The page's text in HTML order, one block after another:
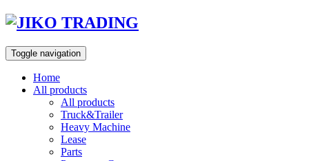
Skip
content
Toggle navigation
Home
All products
All products
Truck&Trailer
Heavy Machine
Lease
Parts